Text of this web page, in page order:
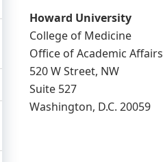
Howard University
College of Medicine
Office of Academic Affairs
520 W Street, NW
Suite 527
Washington, D.C. 20059